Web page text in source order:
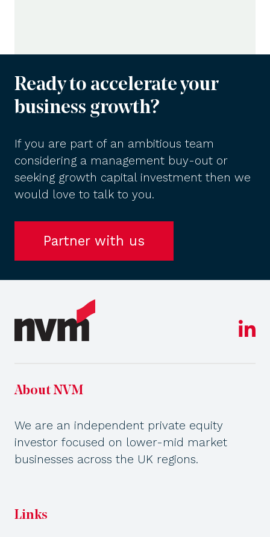
Ready to accelerate your
business growth?
If you are part of an ambitious team
considering a management buy-out or
seeking growth capital investment then we
would love to talk to you.
Partner with us
About NVM
We are an independent private equity
investor focused on lower-mid market
businesses across the UK regions.
Links